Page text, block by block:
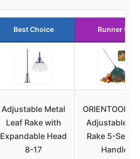
Best Choice Runner Up
Adjustable Metal
Leaf Rake with
Expandable Head
8-17
ORIENTOOLS
Adjustable
Rake 5-
Handle,